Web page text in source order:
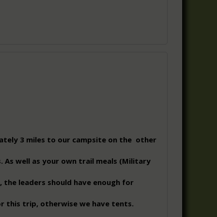
3 miles to our campsite on the other
As well as your own trail meals (Military
leaders should have enough for
this trip, otherwise we have tents.